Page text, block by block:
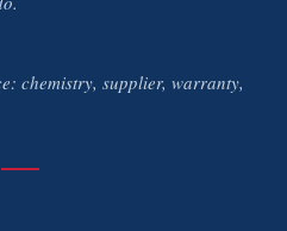
chemistry, supplier, warranty,